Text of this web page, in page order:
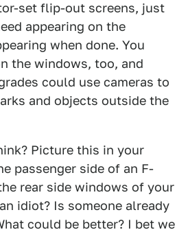
set flip-out screens, just
appearing on the
when done. You
the windows, too, and
could use cameras to
and objects outside the
Picture this in your
passenger side of an F-
rear side windows of your
idiot? Is someone already
could be better? I bet we